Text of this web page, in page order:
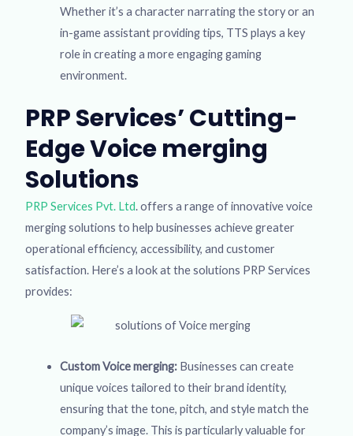
Whether it’s a character narrating the story or an
in-game assistant providing tips, TTS plays a key
role in creating a more engaging gaming
environment.
PRP Services’ Cutting-
Edge Voice merging
Solutions
PRP Services Pvt. Ltd. offers a range of innovative voice
merging solutions to help businesses achieve greater
operational efficiency, accessibility, and customer
satisfaction. Here’s a look at the solutions PRP Services
provides:
Custom Voice merging: Businesses can create
unique voices tailored to their brand identity,
ensuring that the tone, pitch, and style match the
company’s image. This is particularly valuable for